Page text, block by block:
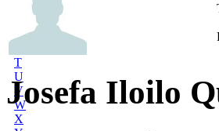
R
T
U
V
W
X
Josefa Iloilo